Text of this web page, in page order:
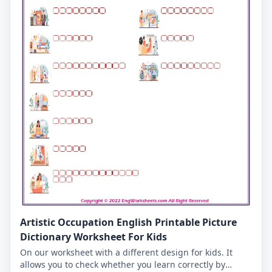
Artistic Occupation English Printable Picture
Dictionary Worksheet For Kids
On our worksheet with a different design for kids. It
allows you to check whether you learn correctly by